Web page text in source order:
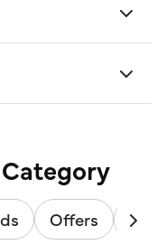
Offers